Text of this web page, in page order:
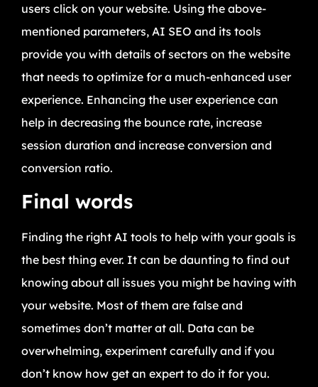
users click on your website. Using the above-
mentioned parameters, AI SEO and its tools
provide you with details of sectors on the website
that needs to optimize for a much-enhanced user
experience. Enhancing the user experience can
help in decreasing the bounce rate, increase
session duration and increase conversion and
conversion ratio.
Final words
Finding the right AI tools to help with your goals is
the best thing ever. It can be daunting to find out
knowing about all issues you might be having with
your website. Most of them are false and
sometimes don’t matter at all. Data can be
overwhelming, experiment carefully and if you
don’t know how get an expert to do it for you.